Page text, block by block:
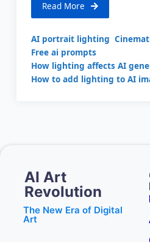
Read More
AI portrait lighting
Free ai prompts
How lighting affects AI
How to add lighting to AI
AI Art
Revolution
The New Era of Digital
Art